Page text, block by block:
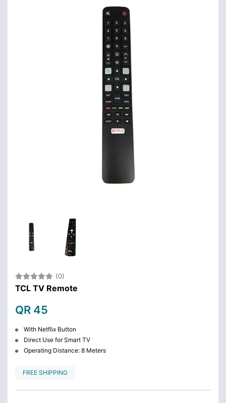
(0)
TCL TV Remote
QR 45
With Netflix Button
Direct Use for Smart TV
Operating Distance: 8 Meters
FREE SHIPPING